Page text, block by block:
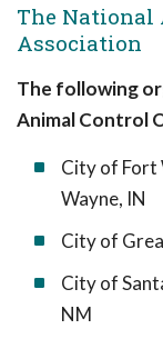
The National
Association
The following
Animal Control
City of Fort
Wayne, IN
City of
City of
NM